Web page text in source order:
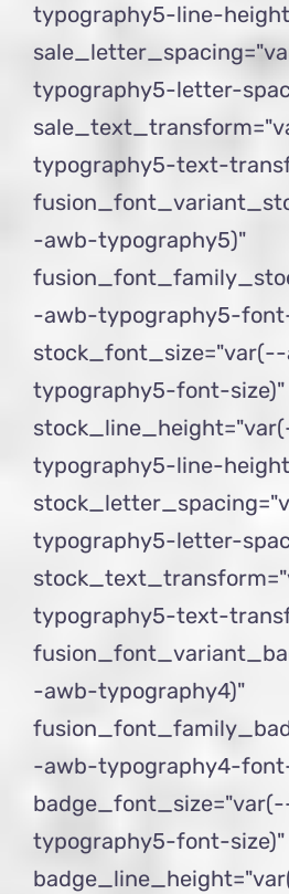
typography5-line-
typography5-letter-
typography5-text-
-awb-typography5)"
-awb-typography5-
typography5-font-size)"
typography5-line-
typography5-letter-
typography5-text-
-awb-typography4)"
-awb-typography4-
typography5-font-size)"